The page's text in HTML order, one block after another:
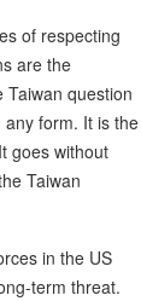
of respecting
are the
question
form. It is the
goes without
Taiwan
in the US
term threat.